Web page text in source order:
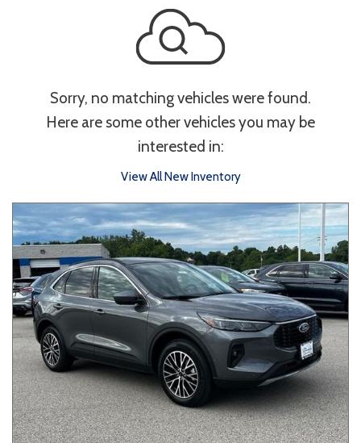
Power Seats
Bluetooth Keyless Entry Keyless Start
Touchscreen
Type
Convertible Coupe Hatchback
Sedan SUV Truck Other
Van/Minivan
Color
Sorry, no matching vehicles were found.
Here are some other vehicles you may be
interested in:
View All New Inventory